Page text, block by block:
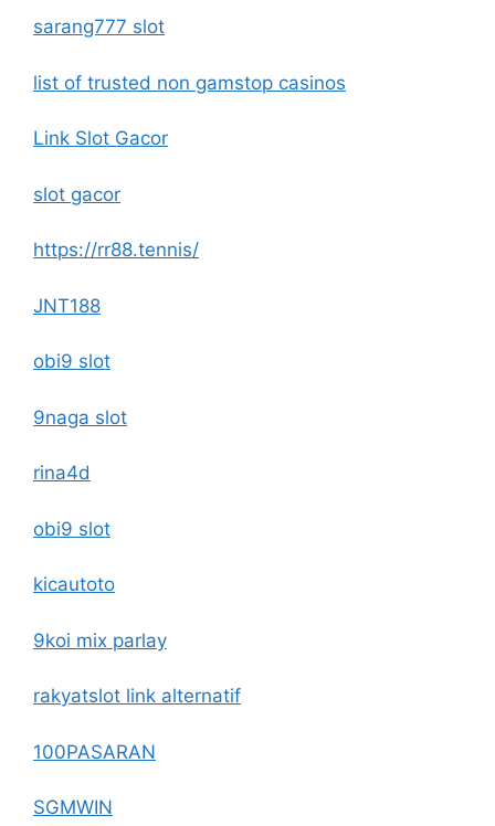
sarang777 slot
list of trusted non gamstop casinos
Link Slot Gacor
slot gacor
https://rr88.tennis/
JNT188
obi9 slot
9naga slot
rina4d
obi9 slot
kicautoto
9koi mix parlay
rakyatslot link alternatif
100PASARAN
SGMWIN